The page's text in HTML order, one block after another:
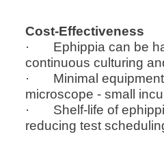
Cost-Effectiveness
· Ephippia can be
continuous culturing
· Minimal equipment
microscope - small
· Shelf-life of
reducing test